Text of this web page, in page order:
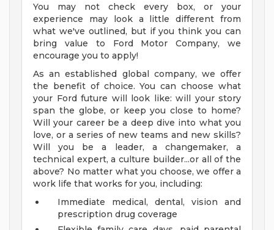
You may not check every box, or your
experience may look a little different from
what we've outlined, but if you think you can
bring value to Ford Motor Company, we
encourage you to apply!
As an established global company, we offer
the benefit of choice. You can choose what
your Ford future will look like: will your story
span the globe, or keep you close to home?
Will your career be a deep dive into what you
love, or a series of new teams and new skills?
Will you be a leader, a changemaker, a
technical expert, a culture builder...or all of the
above? No matter what you choose, we offer a
work life that works for you, including:
Immediate medical, dental, vision and
prescription drug coverage